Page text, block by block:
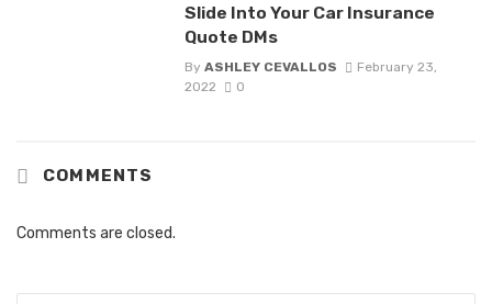
Slide Into Your Car Insurance
Quote DMs
By ASHLEY CEVALLOS
February 23,
2022
0
COMMENTS
Comments are closed.